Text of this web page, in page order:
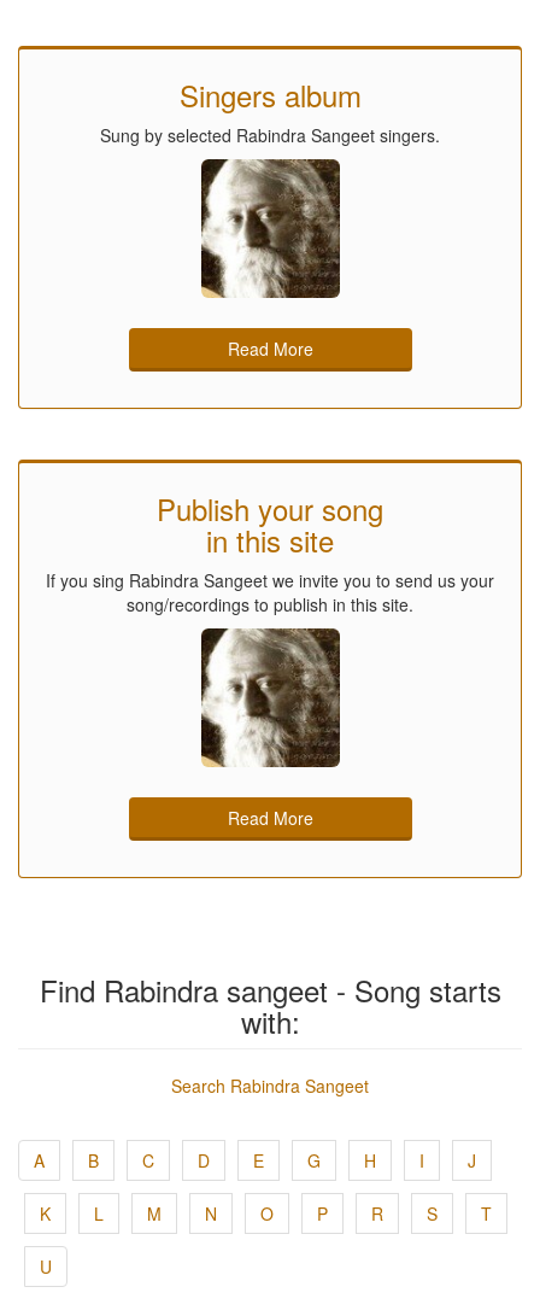
Singers album
Sung by selected Rabindra Sangeet singers.
Read More
Publish your song
in this site
If you sing Rabindra Sangeet we invite you to send us your
song/recordings to publish in this site.
Read More
Find Rabindra sangeet - Song starts
with:
Search Rabindra Sangeet
A B C D E G H I J
K L M N O P R S T
U